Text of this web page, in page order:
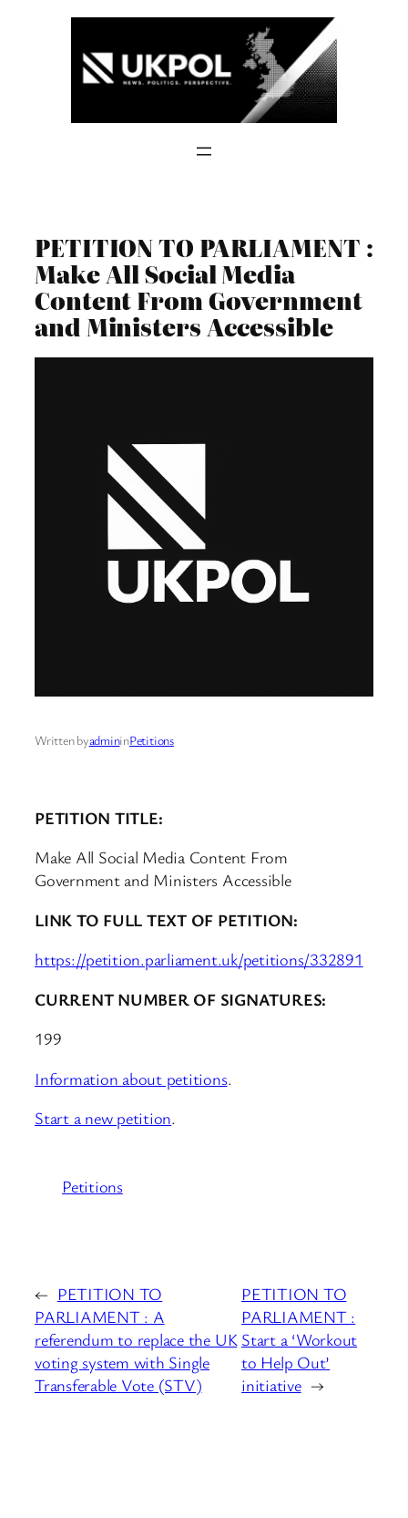
PETITION TO PARLIAMENT :
Make All Social Media
Content From Government
and Ministers Accessible
Written byadmininPetitions
PETITION TITLE:
Make All Social Media Content From
Government and Ministers Accessible
LINK TO FULL TEXT OF PETITION:
https://petition.parliament.uk/petitions/332891
CURRENT NUMBER OF SIGNATURES:
199
Information about petitions.
Start a new petition.
Petitions
← PETITION TO
PARLIAMENT : A
referendum to replace the UK
voting system with Single
Transferable Vote (STV)
PETITION TO
PARLIAMENT :
Start a ‘Workout
to Help Out’
initiative →